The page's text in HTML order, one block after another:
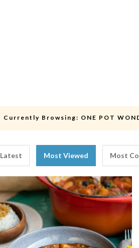
Currently Browsing: ONE POT
Latest Most Viewed Most